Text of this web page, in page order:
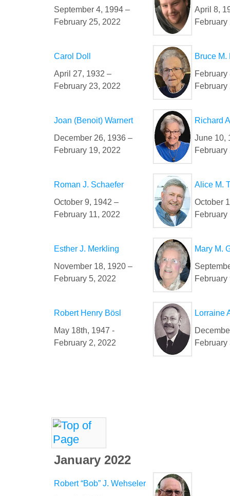
September 4, 1994 –
February 25, 2022
April 8,
February
Carol Doll
April 27, 1932 –
February 23, 2022
Bruce M.
February
February
Joan (Benoit) Warnert
December 26, 1936 –
February 19, 2022
Richard
June 10,
February
Roman J. Schaefer
October 9, 1942 –
February 11, 2022
Alice M.
October
February
Esther J. Merkling
November 18, 1920 –
February 5, 2022
Mary M.
February
Robert Henry Bösl
May 18th, 1947 -
February 2, 2022
Lorraine
February
January 2022
Robert “Bob” J. Wehseler